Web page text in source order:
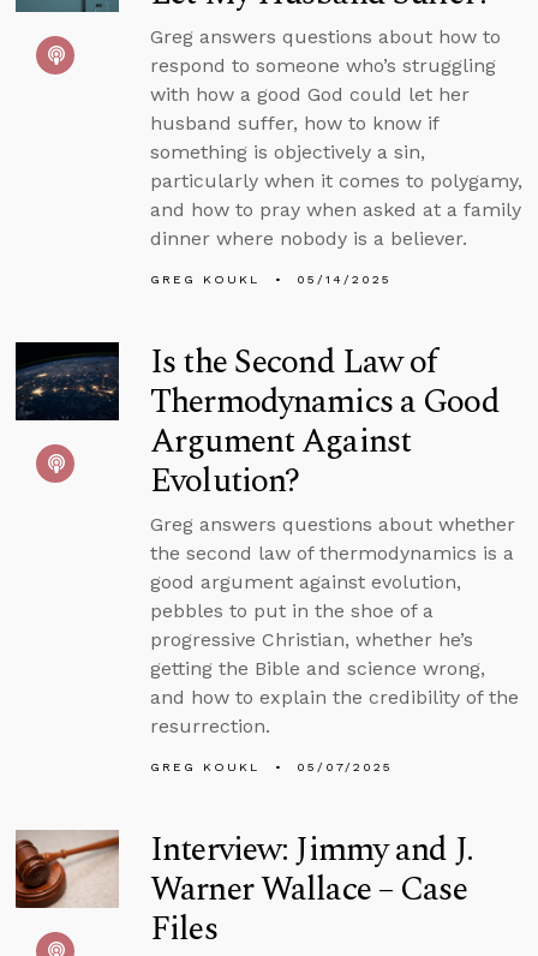
Greg answers questions about how to
respond to someone who’s struggling
with how a good God could let her
husband suffer, how to know if
something is objectively a sin,
particularly when it comes to polygamy,
and how to pray when asked at a family
dinner where nobody is a believer.
GREG KOUKL 05/14/2025
Is the Second Law of
Thermodynamics a Good
Argument Against
Evolution?
Greg answers questions about whether
the second law of thermodynamics is a
good argument against evolution,
pebbles to put in the shoe of a
progressive Christian, whether he’s
getting the Bible and science wrong,
and how to explain the credibility of the
resurrection.
GREG KOUKL 05/07/2025
Interview: Jimmy and J.
Warner Wallace – Case
Files